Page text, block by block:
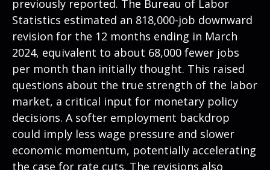
previously reported. The Bureau of Labor
Statistics estimated an 818,000-job downward
revision for the 12 months ending in March
2024, equivalent to about 68,000 fewer jobs
per month than initially thought. This raised
questions about the true strength of the labor
market, a critical input for monetary policy
decisions. A softer employment backdrop
could imply less wage pressure and slower
economic momentum, potentially accelerating
the case for rate cuts. The revisions also